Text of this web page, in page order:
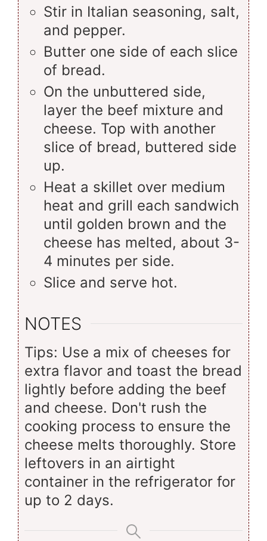
Stir in Italian seasoning, salt,
and pepper.
Butter one side of each slice
of bread.
On the unbuttered side,
layer the beef mixture and
cheese. Top with another
slice of bread, buttered side
up.
Heat a skillet over medium
heat and grill each sandwich
until golden brown and the
cheese has melted, about 3-
4 minutes per side.
Slice and serve hot.
NOTES
Tips: Use a mix of cheeses for
extra flavor and toast the bread
lightly before adding the beef
and cheese. Don't rush the
cooking process to ensure the
cheese melts thoroughly. Store
leftovers in an airtight
container in the refrigerator for
up to 2 days.